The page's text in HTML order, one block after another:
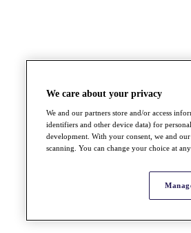
We care about your privacy
We and our partners store and/or access
identifiers and other device data) for
development. With your consent, we and
scanning. You can change your choice at